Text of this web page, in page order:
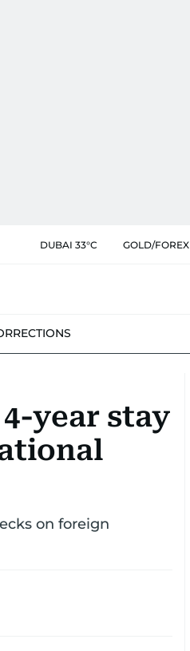
DUBAI 33°C GOLD/FOREX
year stay
on foreign